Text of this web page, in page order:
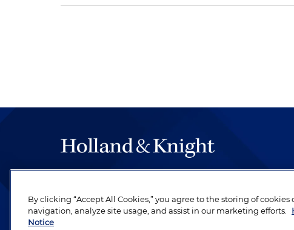
be legal work of the highest quality, performed by
revere their profession and are devoted to their clients.
By clicking “Accept All Cookies,” you agree to the storing of
navigation, analyze site usage, and assist in our marketing efforts.
Notice